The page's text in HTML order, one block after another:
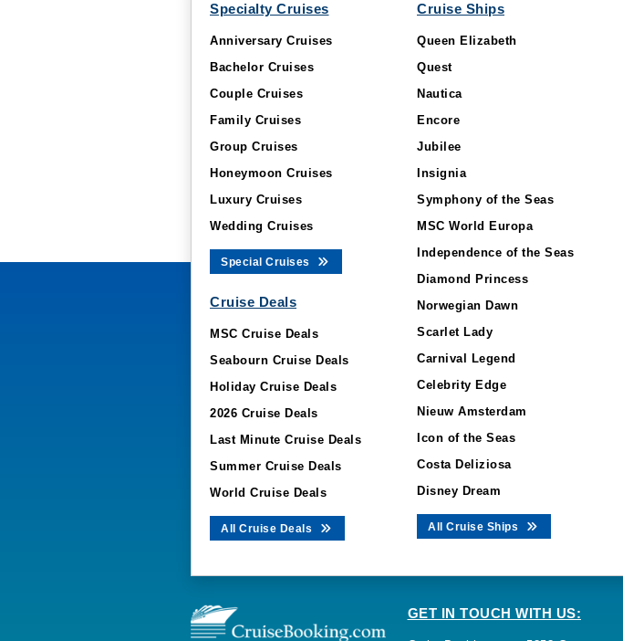
Specialty Cruises
Anniversary Cruises
Bachelor Cruises
Couple Cruises
Family Cruises
Group Cruises
Honeymoon Cruises
Luxury Cruises
Wedding Cruises
Special Cruises
Cruise Deals
MSC Cruise Deals
Seabourn Cruise Deals
Holiday Cruise Deals
2026 Cruise Deals
Last Minute Cruise Deals
Summer Cruise Deals
World Cruise Deals
All Cruise Deals
Cruise Ships
Queen Elizabeth
Quest
Nautica
Encore
Jubilee
Insignia
Symphony of the Seas
MSC World Europa
Independence of the Seas
Diamond Princess
Norwegian Dawn
Scarlet Lady
Carnival Legend
Celebrity Edge
Nieuw Amsterdam
Icon of the Seas
Costa Deliziosa
Disney Dream
All Cruise Ships
GET IN TOUCH WITH US: